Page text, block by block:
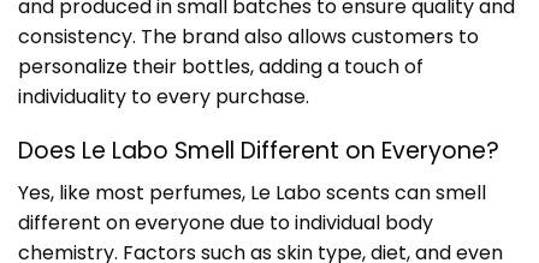
and produced in small batches to ensure quality and
consistency. The brand also allows customers to
personalize their bottles, adding a touch of
individuality to every purchase.
Does Le Labo Smell Different on Everyone?
Yes, like most perfumes, Le Labo scents can smell
different on everyone due to individual body
chemistry. Factors such as skin type, diet, and even